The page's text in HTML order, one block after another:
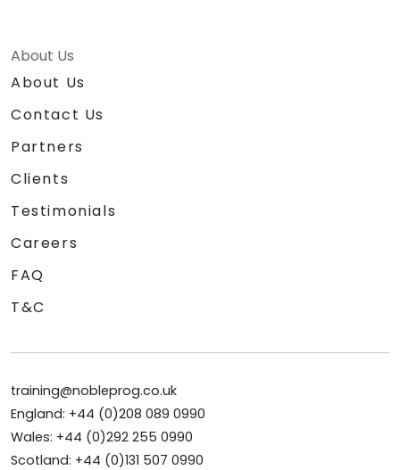
About Us
About Us
Contact Us
Partners
Clients
Testimonials
Careers
FAQ
T&C
training@nobleprog.co.uk
England: +44 (0)208 089 0990
Wales: +44 (0)292 255 0990
Scotland: +44 (0)131 507 0990